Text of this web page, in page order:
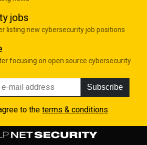
jobs
listing new cybersecurity job positions
focusing on open source cybersecurity
Subscribe
to the terms & conditions